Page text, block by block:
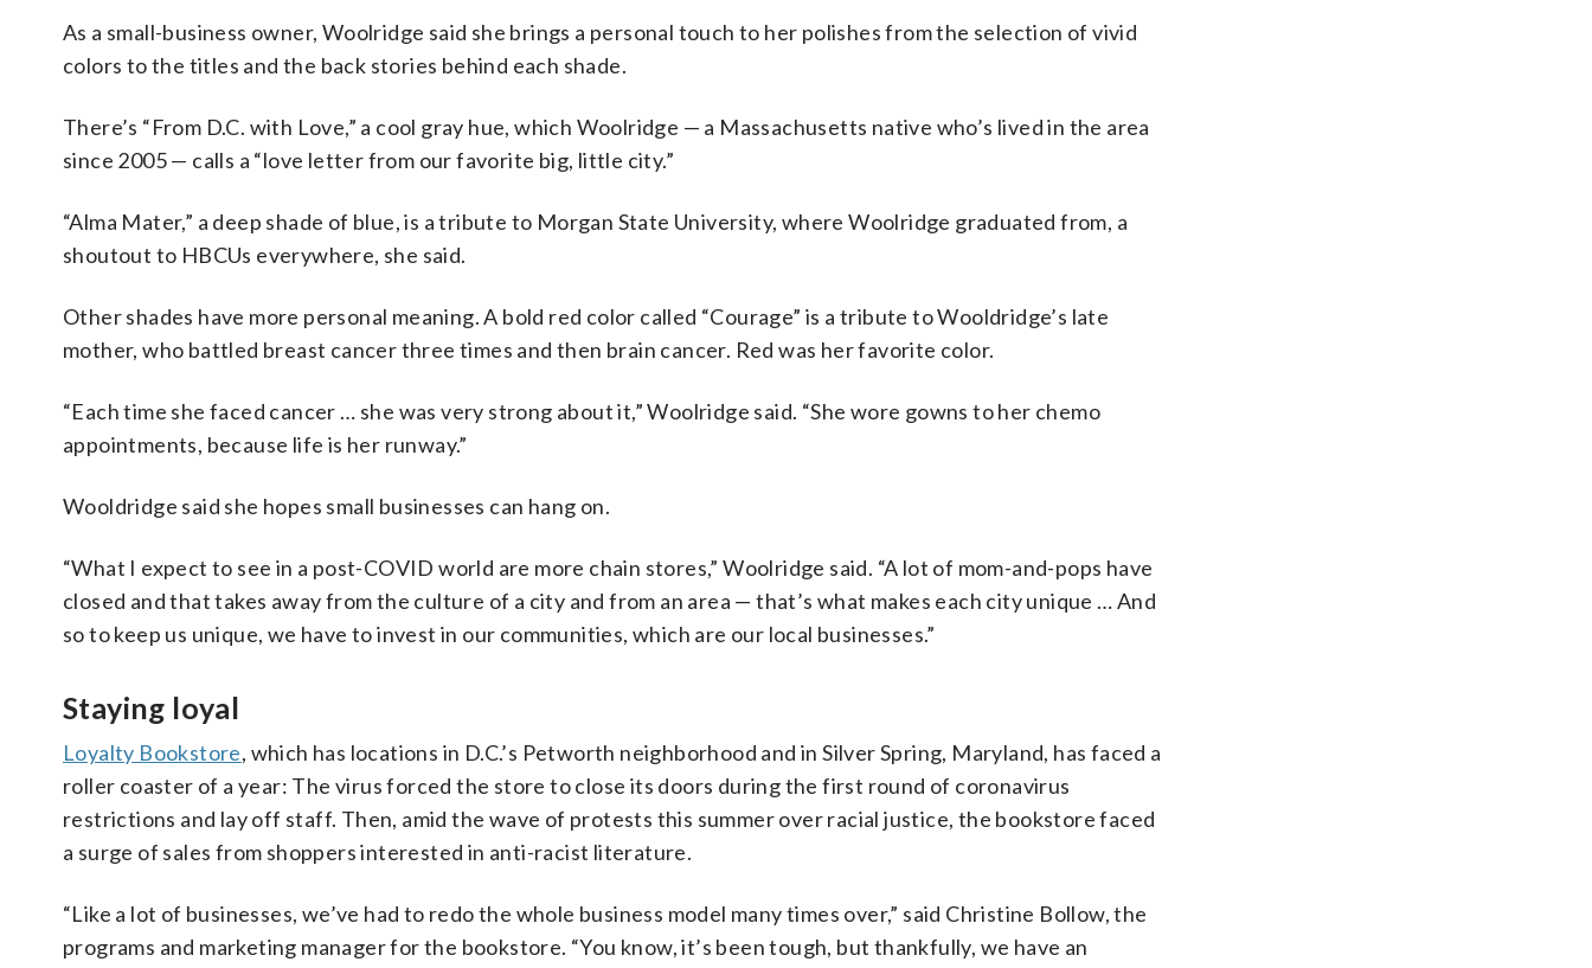
As a small-business owner, Woolridge said she brings a personal touch to her polishes from the selection of vivid
colors to the titles and the back stories behind each shade.
There’s “From D.C. with Love,” a cool gray hue, which Woolridge — a Massachusetts native who’s lived in the area
since 2005 — calls a “love letter from our favorite big, little city.”
“Alma Mater,” a deep shade of blue, is a tribute to Morgan State University, where Woolridge graduated from, a
shoutout to HBCUs everywhere, she said.
Other shades have more personal meaning. A bold red color called “Courage” is a tribute to Wooldridge’s late
mother, who battled breast cancer three times and then brain cancer. Red was her favorite color.
“Each time she faced cancer … she was very strong about it,” Woolridge said. “She wore gowns to her chemo
appointments, because life is her runway.”
Wooldridge said she hopes small businesses can hang on.
“What I expect to see in a post-COVID world are more chain stores,” Woolridge said. “A lot of mom-and-pops have
closed and that takes away from the culture of a city and from an area — that’s what makes each city unique … And
so to keep us unique, we have to invest in our communities, which are our local businesses.”
Staying loyal
Loyalty Bookstore, which has locations in D.C.’s Petworth neighborhood and in Silver Spring, Maryland, has faced a
roller coaster of a year: The virus forced the store to close its doors during the first round of coronavirus
restrictions and lay off staff. Then, amid the wave of protests this summer over racial justice, the bookstore faced
a surge of sales from shoppers interested in anti-racist literature.
“Like a lot of businesses, we’ve had to redo the whole business model many times over,” said Christine Bollow, the
programs and marketing manager for the bookstore. “You know, it’s been tough, but thankfully, we have an